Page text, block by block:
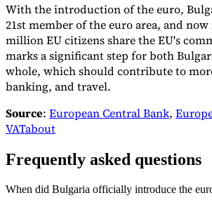
With the introduction of the euro,
21st member of the euro area, and now
million EU citizens share the EU's
marks a significant step for both
whole, which should contribute to
banking, and travel.
Source: European Central Bank,
VATabout
Frequently asked questions
When did Bulgaria officially introduce the